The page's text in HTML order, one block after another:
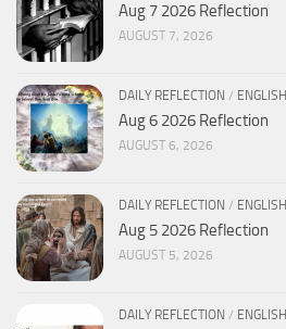
Aug 7 2026 Reflection
AUGUST 7, 2026
DAILY REFLECTION / ENGLISH
Aug 6 2026 Reflection
AUGUST 6, 2026
DAILY REFLECTION / ENGLISH
Aug 5 2026 Reflection
AUGUST 5, 2026
DAILY REFLECTION / ENGLISH